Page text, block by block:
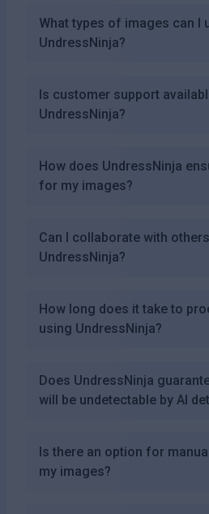
What types of images can I
UndressNinja?
Is customer support
UndressNinja?
How does UndressNinja
for my images?
Can I collaborate with
UndressNinja?
How long does it take to
using UndressNinja?
Does UndressNinja
will be undetectable by AI
Is there an option for
my images?